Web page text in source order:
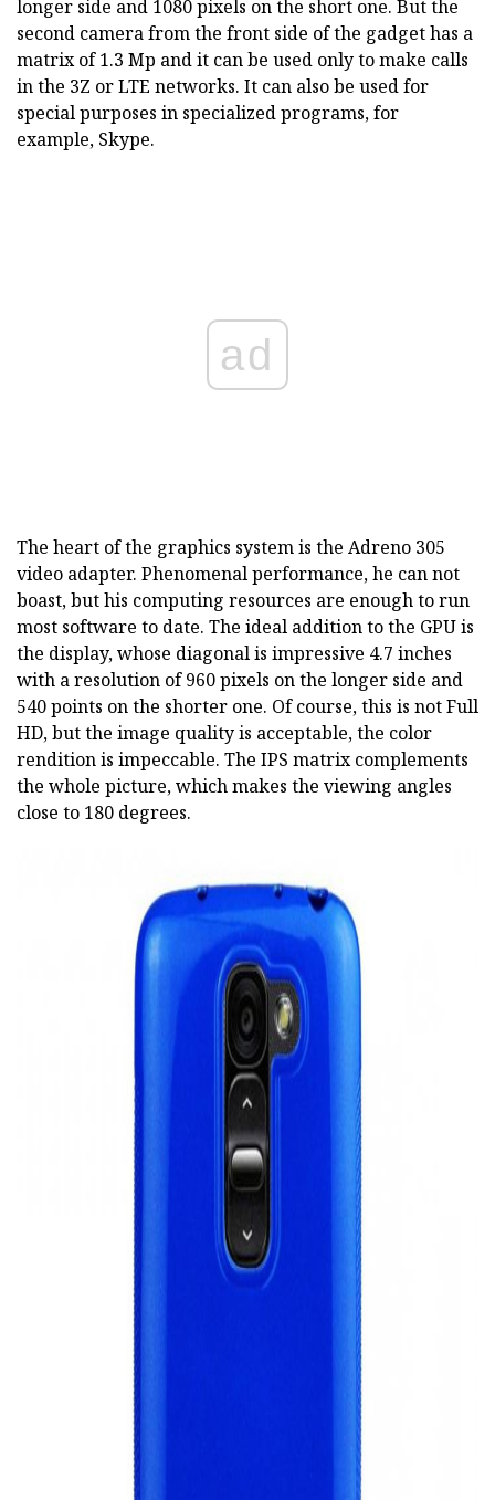
longer side and 1080 pixels on the short one. But the
second camera from the front side of the gadget has a
matrix of 1.3 Mp and it can be used only to make calls
in the 3Z or LTE networks. It can also be used for
special purposes in specialized programs, for
example, Skype.
ad
The heart of the graphics system is the Adreno 305
video adapter. Phenomenal performance, he can not
boast, but his computing resources are enough to run
most software to date. The ideal addition to the GPU is
the display, whose diagonal is impressive 4.7 inches
with a resolution of 960 pixels on the longer side and
540 points on the shorter one. Of course, this is not Full
HD, but the image quality is acceptable, the color
rendition is impeccable. The IPS matrix complements
the whole picture, which makes the viewing angles
close to 180 degrees.